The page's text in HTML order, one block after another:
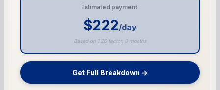
Estimated payment:
$222/day
Based on 1.20 factor, 9 months
Get Full Breakdown →